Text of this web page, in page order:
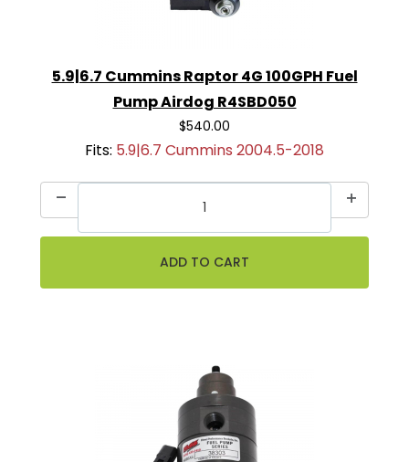
5.9|6.7 Cummins Raptor 4G 100GPH Fuel
Pump Airdog R4SBD050
$540.00
Fits: 5.9|6.7 Cummins 2004.5-2018